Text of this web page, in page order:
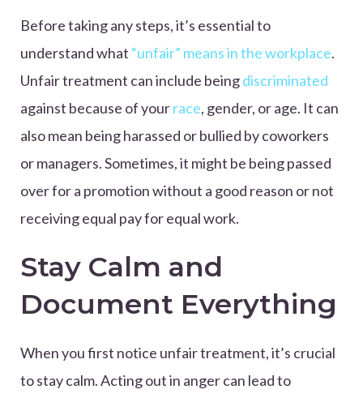
Before taking any steps, it’s essential to
understand what “unfair” means in the workplace.
Unfair treatment can include beingdiscriminated
against because of yourrace, gender, or age. It can
also mean being harassed or bullied by coworkers
or managers. Sometimes, it might be being passed
over for a promotion without a good reason or not
receiving equal pay for equal work.
Stay Calm and
Document Everything
When you first notice unfair treatment, it’s crucial
to stay calm. Acting out in anger can lead to